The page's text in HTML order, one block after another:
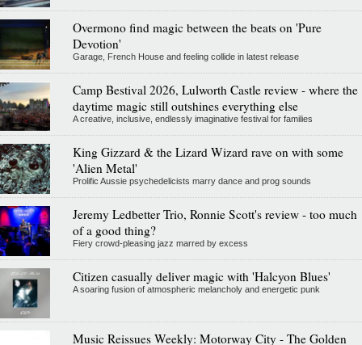
Overmono find magic between the beats on 'Pure
Devotion'
Garage, French House and feeling collide in latest release
Camp Bestival 2026, Lulworth Castle review - where the
daytime magic still outshines everything else
A creative, inclusive, endlessly imaginative festival for families
King Gizzard & the Lizard Wizard rave on with some
'Alien Metal'
Prolific Aussie psychedelicists marry dance and prog sounds
Jeremy Ledbetter Trio, Ronnie Scott's review - too much
of a good thing?
Fiery crowd-pleasing jazz marred by excess
Citizen casually deliver magic with 'Halcyon Blues'
A soaring fusion of atmospheric melancholy and energetic punk
Music Reissues Weekly: Motorway City - The Golden